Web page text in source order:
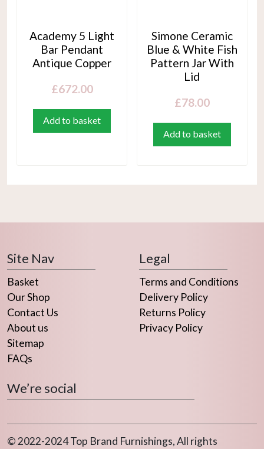
Academy 5 Light
Bar Pendant
Antique Copper
£672.00
Add to basket
Simone Ceramic
Blue & White Fish
Pattern Jar With
Lid
£78.00
Add to basket
Site Nav
Basket
Our Shop
Contact Us
About us
Sitemap
FAQs
Legal
Terms and Conditions
Delivery Policy
Returns Policy
Privacy Policy
We’re social
© 2022-2024 Top Brand Furnishings, All rights